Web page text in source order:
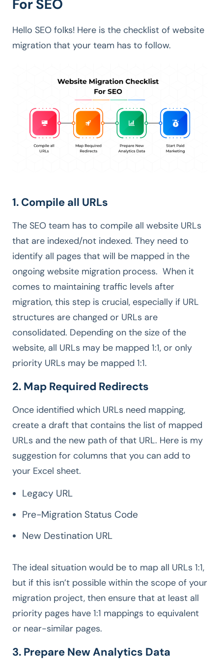
For SEO
Hello SEO folks! Here is the checklist of website
migration that your team has to follow.
1. Compile all URLs
The SEO team has to compile all website URLs
that are indexed/not indexed. They need to
identify all pages that will be mapped in the
ongoing website migration process. When it
comes to maintaining traffic levels after
migration, this step is crucial, especially if URL
structures are changed or URLs are
consolidated. Depending on the size of the
website, all URLs may be mapped 1:1, or only
priority URLs may be mapped 1:1.
2. Map Required Redirects
Once identified which URLs need mapping,
create a draft that contains the list of mapped
URLs and the new path of that URL. Here is my
suggestion for columns that you can add to
your Excel sheet.
Legacy URL
Pre-Migration Status Code
New Destination URL
The ideal situation would be to map all URLs 1:1,
but if this isn’t possible within the scope of your
migration project, then ensure that at least all
priority pages have 1:1 mappings to equivalent
or near-similar pages.
3. Prepare New Analytics Data